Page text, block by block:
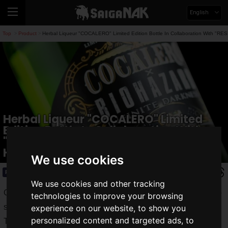
We use cookies
We use cookies and other tracking
technologies to improve your browsing
experience on our website, to show you
personalized content and targeted ads, to
English
Top Product Herbal Liqueur "COCALERO" Limited Edition Bottle In Collaboration With
Herbal Liqueur "COCALERO" Limited
Edition Bottle In Collaboration With
"RESIDENT EVIL: INFINITE DARKNESS" Is
Here!
Product
Capcom's survival horror "Resident Evil" series continues to
strike fear into the world.
The latest title, "Resident Evil: Village," has soldmore than